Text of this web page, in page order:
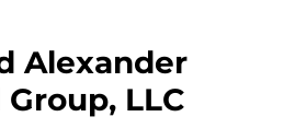
Alexander
LLC